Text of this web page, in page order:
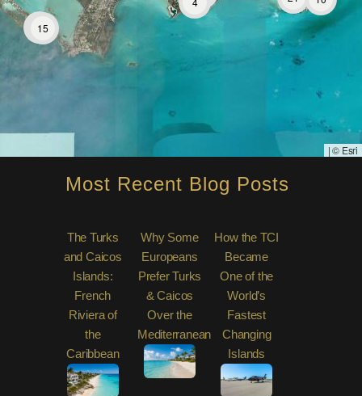
31
15
|© Esri
Most Recent Blog Posts
The Turks
and Caicos
Islands:
French
Riviera of
the
Caribbean
Why Some
Europeans
Prefer Turks
& Caicos
Over the
Mediterranean
How the TCI
Became
One of the
World’s
Fastest
Changing
Islands